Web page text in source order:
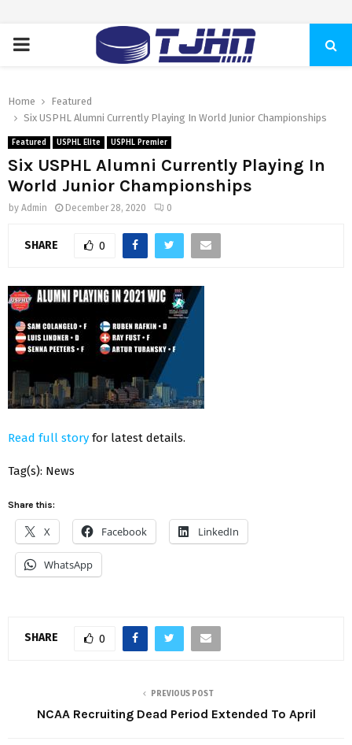
PRIMARY
Home
Featured
Six USPHL Alumni Currently Playing In World Junior Championships
Featured USPHL Elite USPHL Premier
Six USPHL Alumni Currently Playing In
World Junior Championships
by Admin December 28, 2020 0
SHARE 0
Read full story for latest details.
Tag(s): News
Share this:
X Facebook LinkedIn
WhatsApp
SHARE 0
PREVIOUS POST
NCAA Recruiting Dead Period Extended To April